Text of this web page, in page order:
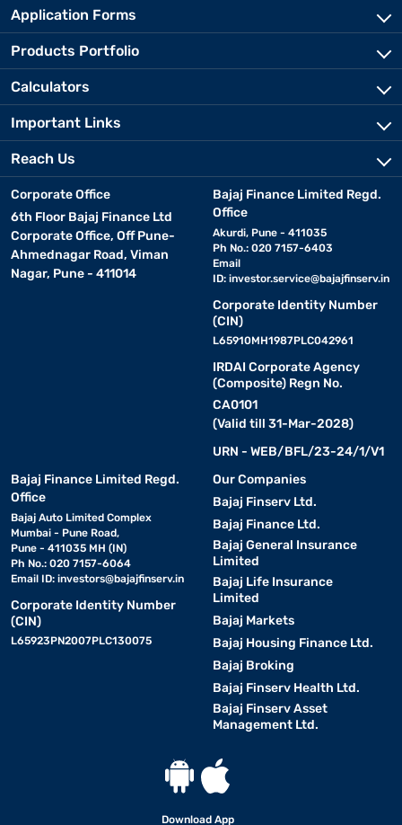
Application Forms
Products Portfolio
Calculators
Important Links
Reach Us
Corporate Office
6th Floor Bajaj Finance Ltd
Corporate Office, Off Pune-
Ahmednagar Road, Viman
Nagar, Pune - 411014
Bajaj Finance Limited Regd.
Office
Akurdi, Pune - 411035
Ph No.: 020 7157-6403
Email
ID: investor.service@bajajfinserv.in
Corporate Identity Number
(CIN)
L65910MH1987PLC042961
IRDAI Corporate Agency
(Composite) Regn No.
CA0101
(Valid till 31-Mar-2028)
URN - WEB/BFL/23-24/1/V1
Bajaj Finance Limited Regd.
Office
Bajaj Auto Limited Complex
Mumbai - Pune Road,
Pune - 411035 MH (IN)
Ph No.: 020 7157-6064
Email ID: investors@bajajfinserv.in
Corporate Identity Number
(CIN)
L65923PN2007PLC130075
Our Companies
Bajaj Finserv Ltd.
Bajaj Finance Ltd.
Bajaj General Insurance
Limited
Bajaj Life Insurance
Limited
Bajaj Markets
Bajaj Housing Finance Ltd.
Bajaj Broking
Bajaj Finserv Health Ltd.
Bajaj Finserv Asset
Management Ltd.
Download App